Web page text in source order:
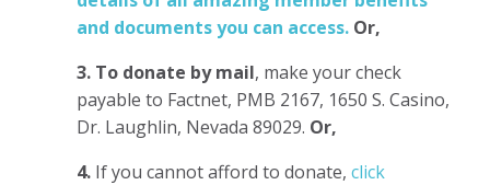
and documents you can access. Or,
3. To donate by mail, make your check
payable to Factnet, PMB 2167, 1650 S. Casino,
Dr. Laughlin, Nevada 89029. Or,
4. If you cannot afford to donate, click